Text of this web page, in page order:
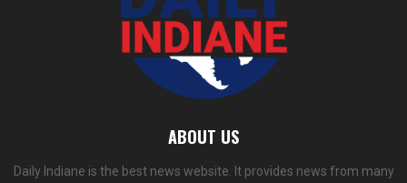
ABOUT US
Daily Indiane is the best news website. It provides news from many